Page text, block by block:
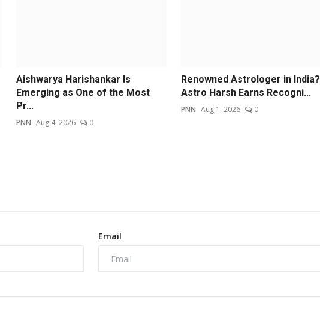
Aishwarya Harishankar Is
Emerging as One of the Most
Pr...
PNN Aug 4, 2026 0
Renowned Astrologer in India?
Astro Harsh Earns Recogni...
PNN Aug 1, 2026 0
Email